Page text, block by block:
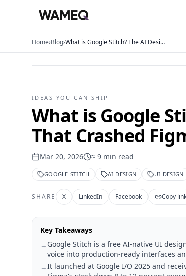
Home›Blog› What is Google Stitch? The AI Design Tool That Crashed Figma's Stock
IDEAS YOU CAN SHIP
What is Google
That Crashed
Mar 20, 2026 ≈ 9 min read
GOOGLE-STITCH AI-DESIGN UI-DESIGN
SHARE X LinkedIn Facebook Copy
Key Takeaways
→ Google Stitch is a free AI-native UI
voice into production-ready interfaces
→It launched at Google I/O 2025 and